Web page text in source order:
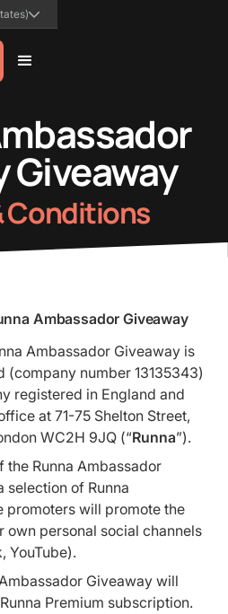
Giveaway
Conditions
Ambassador Giveaway
Ambassador Giveaway is
(company number 13135343)
registered in England and
at 71-75 Shelton Street,
WC2H 9JQ (“Runna”).
the Runna Ambassador
selection of Runna
promoters will promote the
own personal social channels
YouTube).
Giveaway will
Premium subscription.